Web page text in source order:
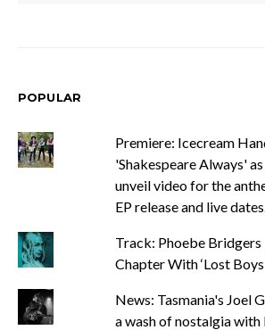
POPULAR
Premiere: Icecream
'Shakespeare Always'
unveil video for the
EP release and live
Track: Phoebe Bridgers
Chapter With ‘Lost
News: Tasmania's Joel
a wash of nostalgia